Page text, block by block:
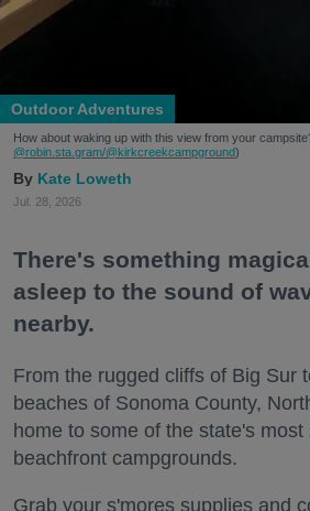
Outdoor Adventures
How about waking up with this view from your
@robin.sta.gram/@kirkcreekcampground)
Kate Loweth
Jul. 28, 2026
There's something
asleep to the sound of
nearby.
From the rugged cliffs of Big Sur
beaches of Sonoma County,
home to some of the state's
beachfront campgrounds.
Grab your s'mores supplies and